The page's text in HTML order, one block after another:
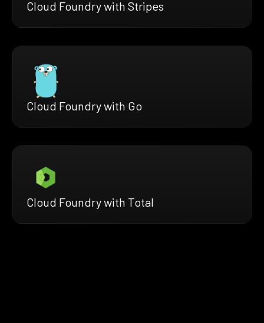
Cloud Foundry with Stripes
Cloud Foundry with Go
Cloud Foundry with Total